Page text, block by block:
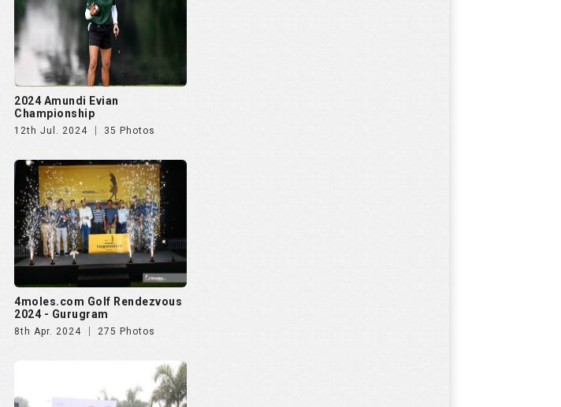
2024 Amundi Evian
Championship
12th Jul. 2024 35 Photos
4moles.com Golf Rendezvous
2024 - Gurugram
8th Apr. 2024 275 Photos